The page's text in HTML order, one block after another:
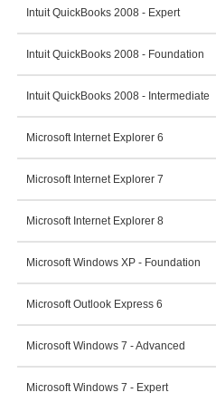
Intuit QuickBooks 2008 - Expert
Intuit QuickBooks 2008 - Foundation
Intuit QuickBooks 2008 - Intermediate
Microsoft Internet Explorer 6
Microsoft Internet Explorer 7
Microsoft Internet Explorer 8
Microsoft Windows XP - Foundation
Microsoft Outlook Express 6
Microsoft Windows 7 - Advanced
Microsoft Windows 7 - Expert